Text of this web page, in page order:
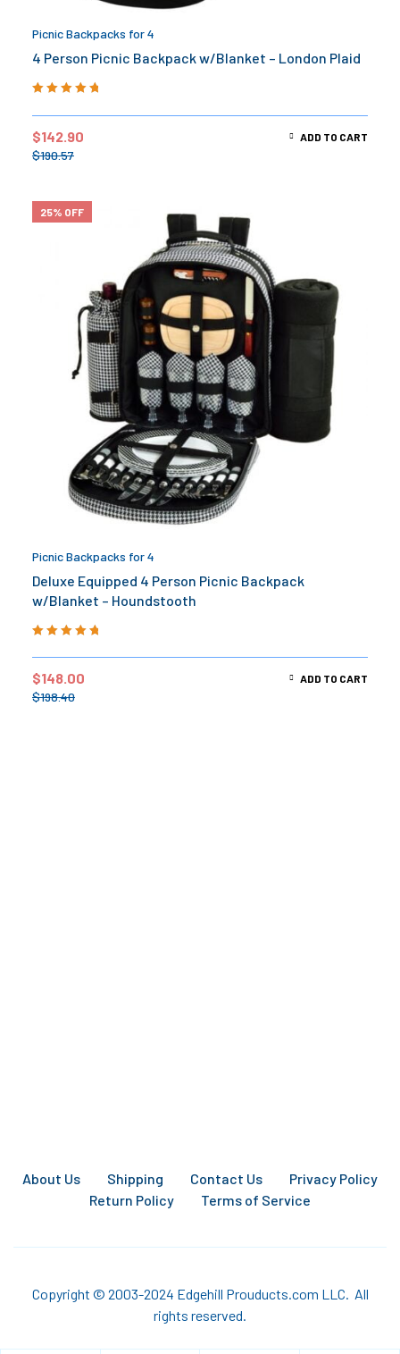
Picnic Backpacks for 4
4 Person Picnic Backpack w/Blanket – London Plaid
$190.57
$142.90 ADD TO CART
25% OFF
Picnic Backpacks for 4
Deluxe Equipped 4 Person Picnic Backpack
w/Blanket – Houndstooth
$198.40
$148.00 ADD TO CART
About Us Shipping Contact Us
Privacy Policy
Return Policy
Terms of Service
Copyright © 2003-2024 Edgehill Prouducts.com LLC. All
rights reserved.